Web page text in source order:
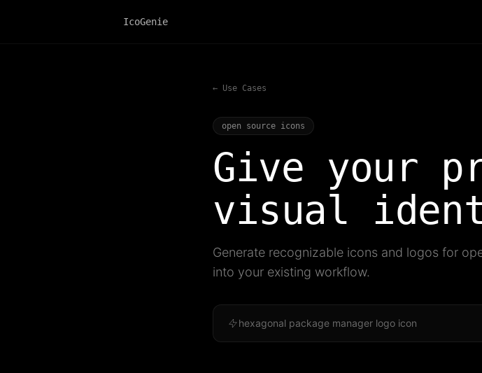
IcoGenie
← Use Cases
open source icons
Give your
visual
Generate recognizable icons and logos for
into your existing workflow.
hexagonal package manager logo icon